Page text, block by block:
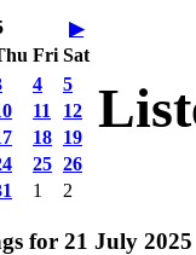
▶
Fri Sat
4
5
11
12
18 19
25 26
1 2
for 21 July 2025